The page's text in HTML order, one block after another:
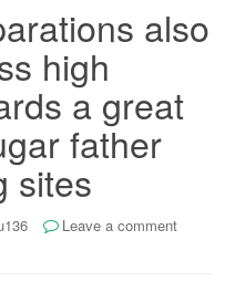
also
high
a great
father
sites
Leave a comment